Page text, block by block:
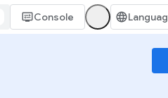
Console